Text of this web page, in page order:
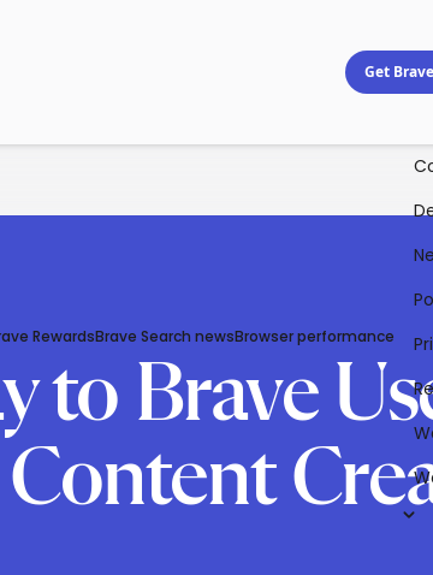
Get Brave
RewardsBrave Search newsBrowser performance
to Brave